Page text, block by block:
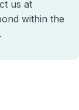
us at
within the